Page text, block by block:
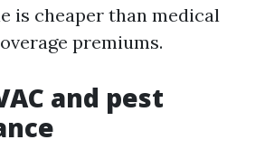
is cheaper than medical
premiums.
and pest